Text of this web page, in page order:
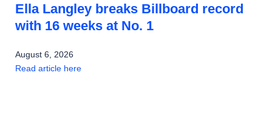
Ella Langley breaks Billboard record
with 16 weeks at No. 1
August 6, 2026
Read article here